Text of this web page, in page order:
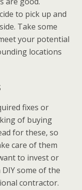
to pick up and
Take some
your potential
locations
fixes or
of buying
for these, so
care of them
to invest or
some of the
contractor.